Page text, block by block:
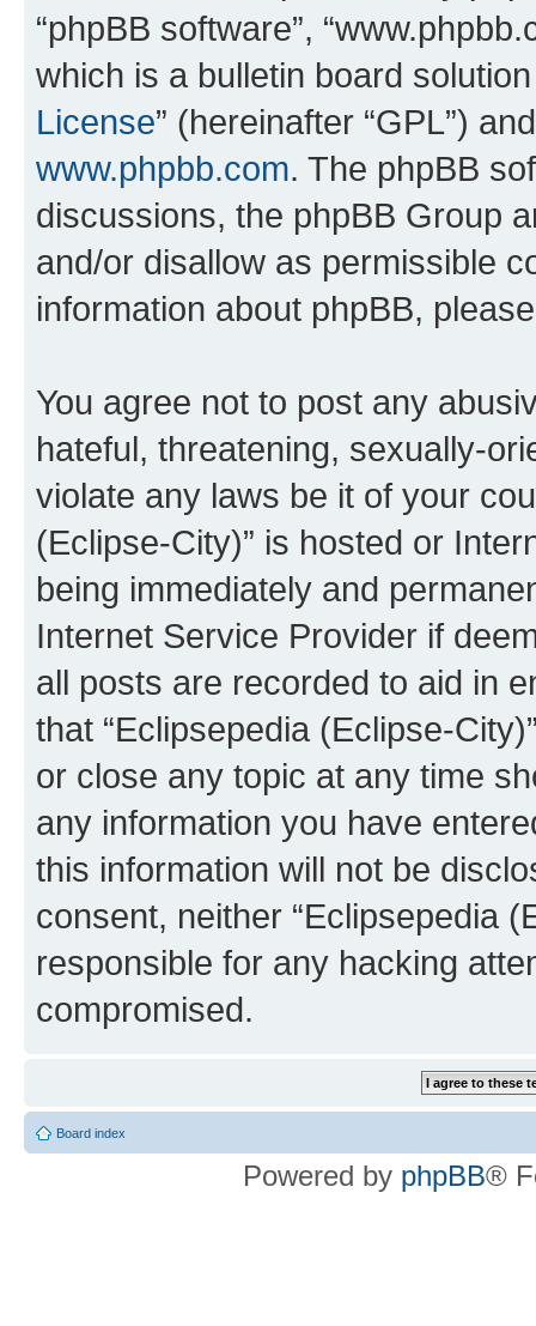
“phpBB software”,
which is a bulletin board
License” (hereinafter “GPL”)
www.phpbb.com. The phpBB
discussions, the phpBB Group
and/or disallow as permissible
information about phpBB,
You agree not to post any
hateful, threatening, sexually-
violate any laws be it of your
(Eclipse-City)” is hosted or
being immediately and
Internet Service Provider if
all posts are recorded to aid in
that “Eclipsepedia (Eclipse-
or close any topic at any time
any information you have
this information will not be
consent, neither “Eclipsepedia
responsible for any hacking
compromised.
Board index
Powered by phpBB®